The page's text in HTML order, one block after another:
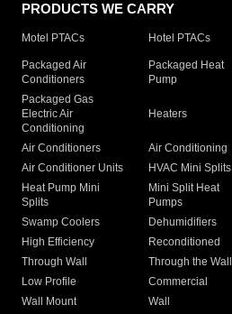
PRODUCTS WE CARRY
Motel PTACs Hotel PTACs
Packaged Air
Conditioners
Packaged Heat
Pump
Packaged Gas
Electric Air
Conditioning
Heaters
Air Conditioners Air Conditioning
Air Conditioner Units
HVAC Mini Splits
Heat Pump Mini
Splits
Mini Split Heat
Pumps
Swamp Coolers Dehumidifiers
High Efficiency
Reconditioned
Through Wall
Through the Wall
Low Profile
Commercial
Wall Mount
Wall